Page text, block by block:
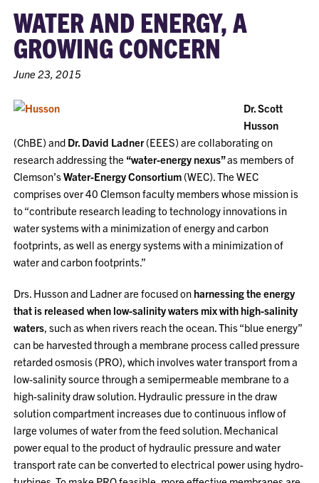
WATER AND ENERGY, A
GROWING CONCERN
June 23, 2015
Dr. Scott
Husson
(ChBE) and Dr. David Ladner(EEES) are collaborating on
research addressing the “water-energy nexus”as members of
Clemson’sWater-Energy Consortium (WEC). The WEC
comprises over 40 Clemson faculty members whose mission is
to “contribute research leading to technology innovations in
water systems with a minimization of energy and carbon
footprints, as well as energy systems with a minimization of
water and carbon footprints.”
Drs. Husson and Ladner are focused on harnessing the energy
that is released when low-salinity waters mix with high-salinity
waters, such as when rivers reach the ocean. This “blue energy”
can be harvested through a membrane process called pressure
retarded osmosis (PRO), which involves water transport from a
low-salinity source through a semipermeable membrane to a
high-salinity draw solution. Hydraulic pressure in the draw
solution compartment increases due to continuous inflow of
large volumes of water from the feed solution. Mechanical
power equal to the product of hydraulic pressure and water
transport rate can be converted to electrical power using hydro-